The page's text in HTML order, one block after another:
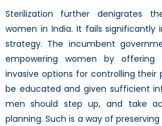
Sterilization further denigrates
women in India. It fails significantly
strategy. The incumbent
empowering women by
invasive options for controlling their
be educated and given sufficient
men should step up, and take
planning. Such is a way of